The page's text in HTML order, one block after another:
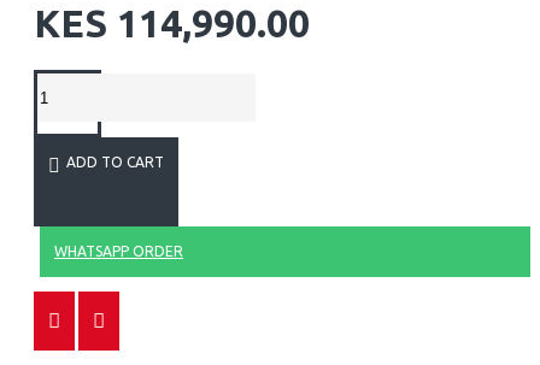
KES 114,990.00
ADD TO CART
WHATSAPP ORDER